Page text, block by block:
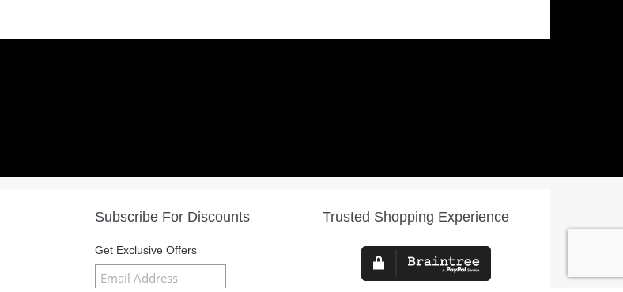
Subscribe For Discounts
Get Exclusive Offers
Trusted Shopping Experience